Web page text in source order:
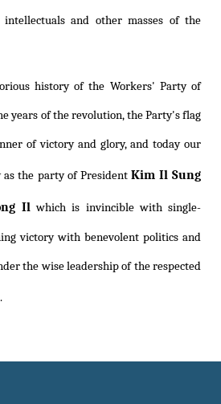
intellectuals and other masses of the
history of the Workers' Party of
years of the revolution, the Party's flag
of victory and glory, and today our
the party of President Kim Il Sung
Ilwhich is invincible with single-
victory with benevolent politics and
the wise leadership of the respected
.